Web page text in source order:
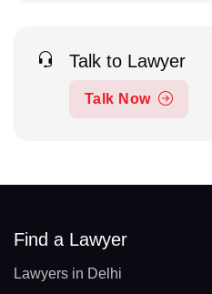
Talk to Lawyer
Talk Now
Find a Lawyer
Lawyers in Delhi